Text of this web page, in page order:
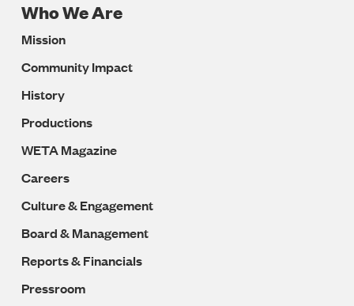
Footer
Navigation
Who We Are
Mission
Community Impact
History
Productions
WETA Magazine
Careers
Culture & Engagement
Board & Management
Reports & Financials
Pressroom